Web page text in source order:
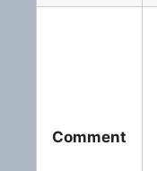
Comment